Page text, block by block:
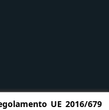
UE 2016/679